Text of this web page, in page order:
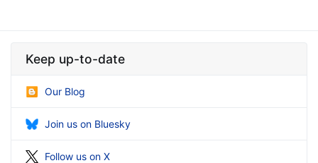
Keep up-to-date
Our Blog
Join us on Bluesky
Follow us on X